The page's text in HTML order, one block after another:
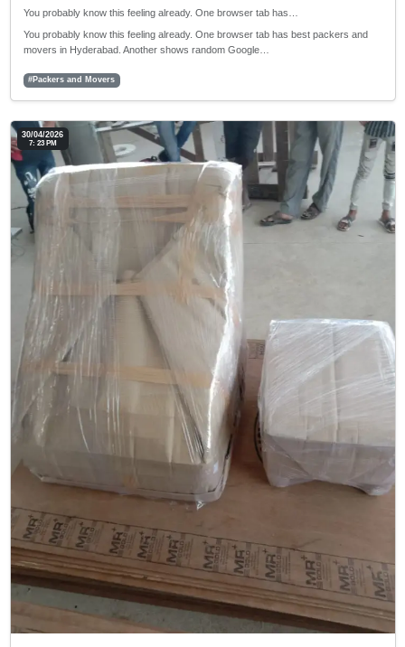
You probably know this feeling already. One browser tab has…
You probably know this feeling already. One browser tab has best packers and
movers in Hyderabad. Another shows random Google…
#Packers and Movers
30/04/2026
7: 23 PM